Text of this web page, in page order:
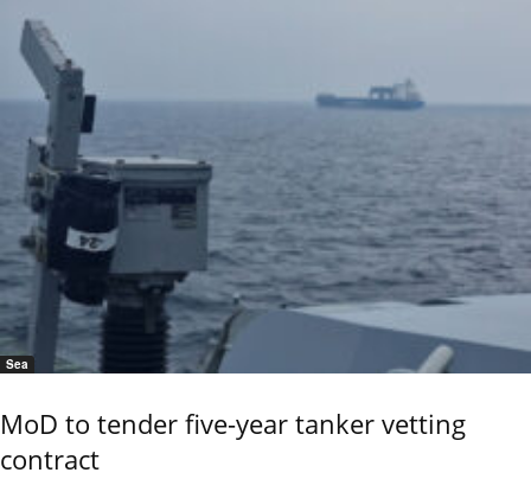
Sea
MoD to tender five-year tanker vetting
contract